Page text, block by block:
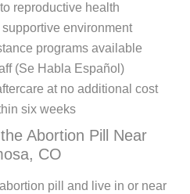
reproductive health
supportive environment
programs available
(Se Habla Español)
at no additional cost
six weeks
Abortion Pill Near
CO
pill and live in or near